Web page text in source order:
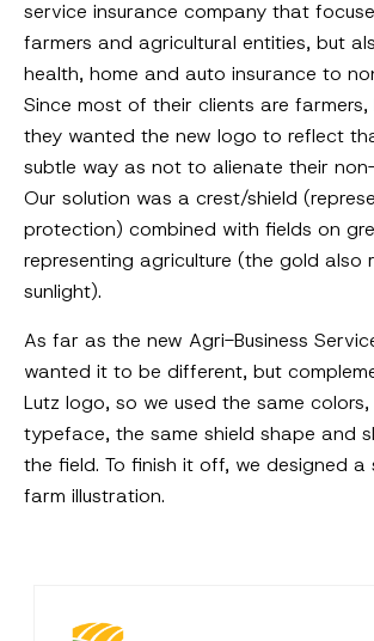
service insurance company that
farmers and agricultural entities, but
health, home and auto insurance to
Since most of their clients are
they wanted the new logo to reflect
subtle way as not to alienate their
Our solution was a crest/shield
protection) combined with fields on
representing agriculture (the gold also
sunlight).
As far as the new Agri-Business
wanted it to be different, but
Lutz logo, so we used the same
typeface, the same shield shape and
the field. To finish it off, we designed a
farm illustration.